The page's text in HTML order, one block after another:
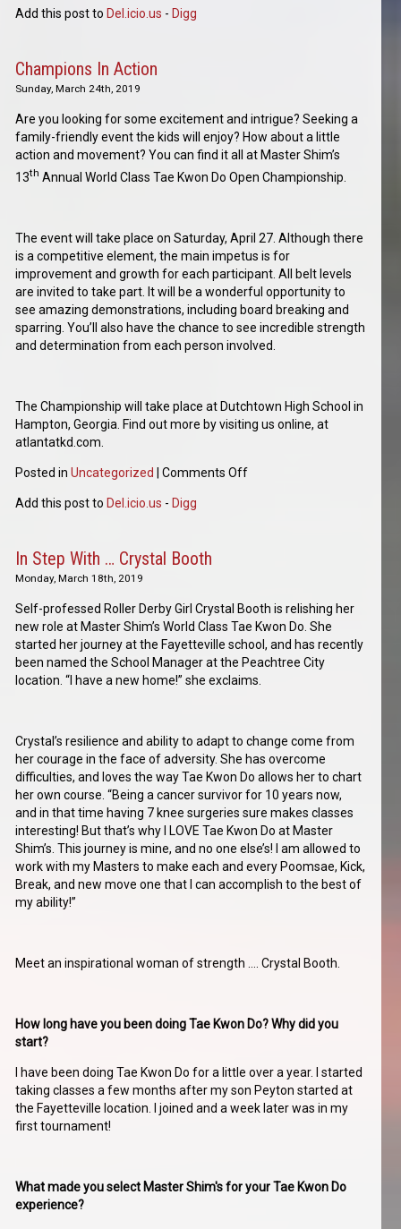
Add this post to Del.icio.us - Digg
Champions In Action
Sunday, March 24th, 2019
Are you looking for some excitement and intrigue? Seeking a
family-friendly event the kids will enjoy? How about a little
action and movement? You can find it all at Master Shim’s
13th Annual World Class Tae Kwon Do Open Championship.
The event will take place on Saturday, April 27. Although there
is a competitive element, the main impetus is for
improvement and growth for each participant. All belt levels
are invited to take part. It will be a wonderful opportunity to
see amazing demonstrations, including board breaking and
sparring. You’ll also have the chance to see incredible strength
and determination from each person involved.
The Championship will take place at Dutchtown High School in
Hampton, Georgia. Find out more by visiting us online, at
atlantatkd.com.
Posted inUncategorized |Comments Off
Add this post to Del.icio.us - Digg
In Step With … Crystal Booth
Monday, March 18th, 2019
Self-professed Roller Derby Girl Crystal Booth is relishing her
new role at Master Shim’s World Class Tae Kwon Do. She
started her journey at the Fayetteville school, and has recently
been named the School Manager at the Peachtree City
location. “I have a new home!” she exclaims.
Crystal’s resilience and ability to adapt to change come from
her courage in the face of adversity. She has overcome
difficulties, and loves the way Tae Kwon Do allows her to chart
her own course. “Being a cancer survivor for 10 years now,
and in that time having 7 knee surgeries sure makes classes
interesting! But that’s why I LOVE Tae Kwon Do at Master
Shim’s. This journey is mine, and no one else’s! I am allowed to
work with my Masters to make each and every Poomsae, Kick,
Break, and new move one that I can accomplish to the best of
my ability!”
Meet an inspirational woman of strength …. Crystal Booth.
How long have you been doing Tae Kwon Do? Why did you
start?
I have been doing Tae Kwon Do for a little over a year. I started
taking classes a few months after my son Peyton started at
the Fayetteville location. I joined and a week later was in my
first tournament!
What made you select Master Shim's for your Tae Kwon Do
experience?